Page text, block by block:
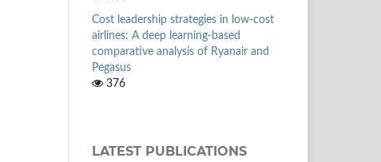
Cost leadership strategies in low-cost
airlines: A deep learning-based
comparative analysis of Ryanair and
Pegasus
376
LATEST PUBLICATIONS